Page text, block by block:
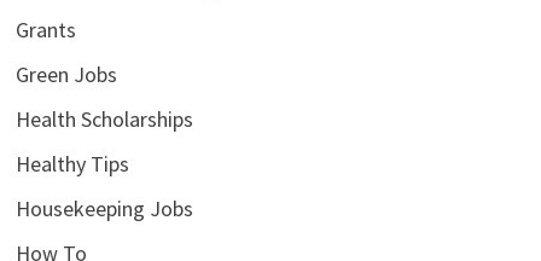
Grants
Green Jobs
Health Scholarships
Healthy Tips
Housekeeping Jobs
How To